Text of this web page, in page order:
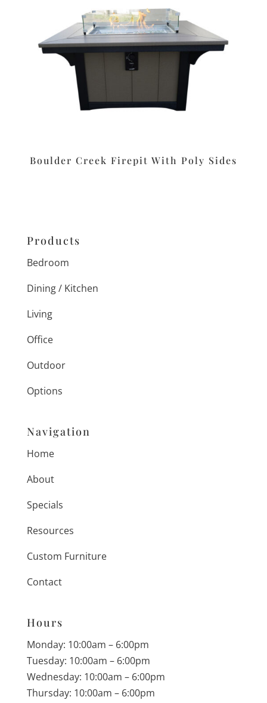
Boulder Creek Firepit With Poly Sides
Products
Bedroom
Dining / Kitchen
Living
Office
Outdoor
Options
Navigation
Home
About
Specials
Resources
Custom Furniture
Contact
Hours
Monday: 10:00am – 6:00pm
Tuesday: 10:00am – 6:00pm
Wednesday: 10:00am – 6:00pm
Thursday: 10:00am – 6:00pm